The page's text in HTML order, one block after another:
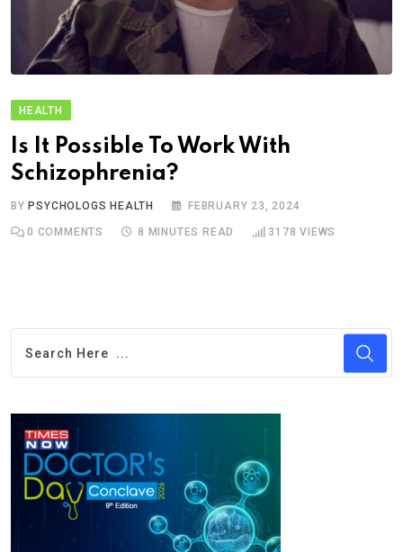
HEALTH
Is It Possible To Work With
Schizophrenia?
BY PSYCHOLOGS HEALTH FEBRUARY 23, 2024
0 COMMENTS 8 MINUTES READ 3178 VIEWS